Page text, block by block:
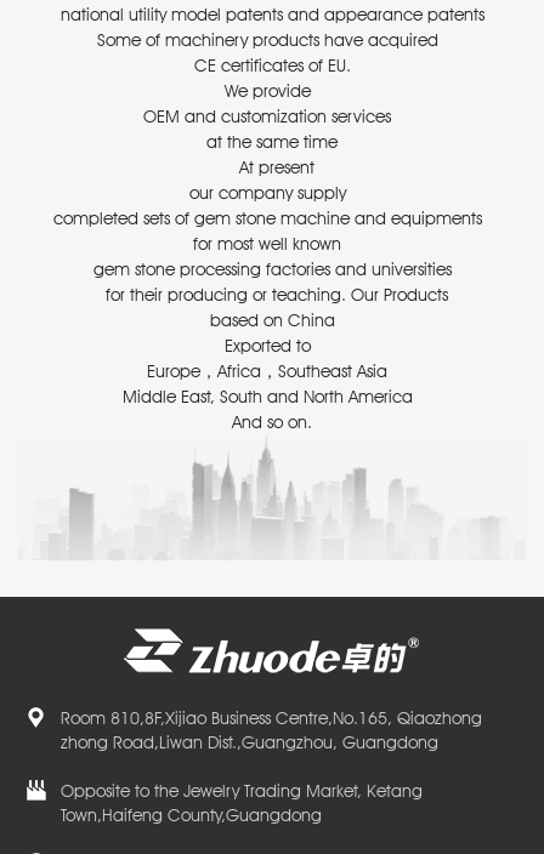
national utility model patents and appearance patents
Some of machinery products have acquired
CE certificates of EU.
We provide
OEM and customization services
at the same time
At present
our company supply
completed sets of gem stone machine and equipments
for most well known
gem stone processing factories and universities
for their producing or teaching. Our Products
based on China
Exported to
Europe，Africa，Southeast Asia
Middle East, South and North America
And so on.
Room 810,8F,Xijiao Business Centre,No.165, Qiaozhong
zhong Road,Liwan Dist.,Guangzhou, Guangdong
Opposite to the Jewelry Trading Market, Ketang
Town,Haifeng County,Guangdong